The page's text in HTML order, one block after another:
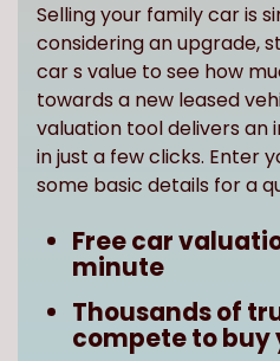
Selling your family car is
considering an upgrade,
car s value to see how
towards a new leased
valuation tool delivers an
in just a few clicks. Enter
some basic details for a
Free car
minute
Thousands of
compete to buy